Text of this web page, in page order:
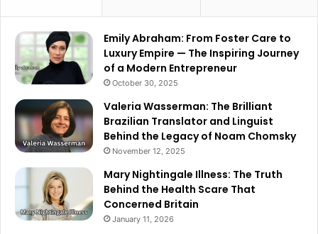
Emily Abraham: From Foster Care to
Luxury Empire — The Inspiring Journey
of a Modern Entrepreneur
October 30, 2025
Valeria Wasserman: The Brilliant
Brazilian Translator and Linguist
Behind the Legacy of Noam Chomsky
November 12, 2025
Mary Nightingale Illness: The Truth
Behind the Health Scare That
Concerned Britain
January 11, 2026